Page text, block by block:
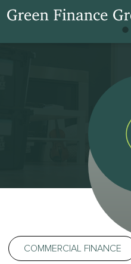
COMMERCIAL FINANCE